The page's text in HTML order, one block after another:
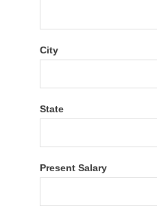
City
State
Present Salary